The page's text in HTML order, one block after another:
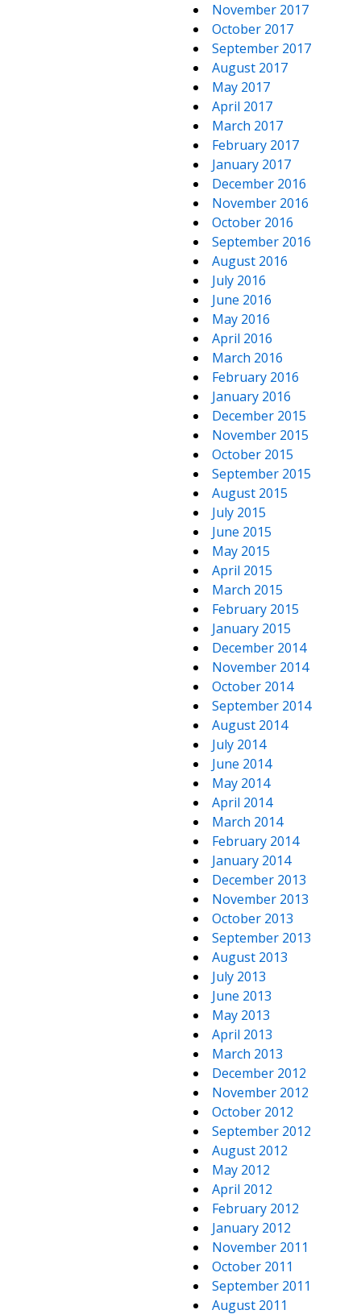
November 2017
October 2017
September 2017
August 2017
May 2017
April 2017
March 2017
February 2017
January 2017
December 2016
November 2016
October 2016
September 2016
August 2016
July 2016
June 2016
May 2016
April 2016
March 2016
February 2016
January 2016
December 2015
November 2015
October 2015
September 2015
August 2015
July 2015
June 2015
May 2015
April 2015
March 2015
February 2015
January 2015
December 2014
November 2014
October 2014
September 2014
August 2014
July 2014
June 2014
May 2014
April 2014
March 2014
February 2014
January 2014
December 2013
November 2013
October 2013
September 2013
August 2013
July 2013
June 2013
May 2013
April 2013
March 2013
December 2012
November 2012
October 2012
September 2012
August 2012
May 2012
April 2012
February 2012
January 2012
November 2011
October 2011
September 2011
August 2011